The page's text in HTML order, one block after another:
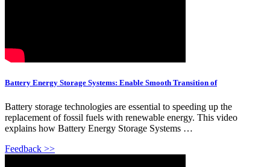
Battery Energy Storage Systems: Enable Smooth Transition of
Battery storage technologies are essential to speeding up the
replacement of fossil fuels with renewable energy. This video
explains how Battery Energy Storage Systems …
Feedback >>